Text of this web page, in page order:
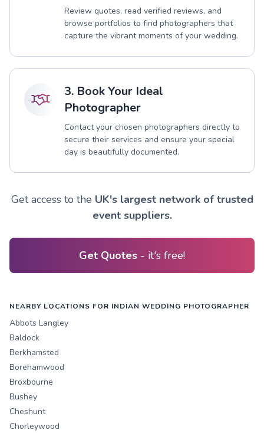
Review quotes, read verified reviews, and
browse portfolios to find photographers that
capture the vibrant moments of your wedding.
3. Book Your Ideal
Photographer
Contact your chosen photographers directly to
secure their services and ensure your special
day is beautifully documented.
Get access to the UK's largest network of trusted
event suppliers.
Get Quotes - it's free!
NEARBY LOCATIONS FOR INDIAN WEDDING PHOTOGRAPHER
Abbots Langley
Baldock
Berkhamsted
Borehamwood
Broxbourne
Bushey
Cheshunt
Chorleywood